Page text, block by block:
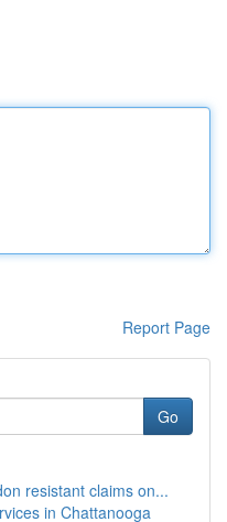
Report Page
Go
resistant claims on...
in Chattanooga